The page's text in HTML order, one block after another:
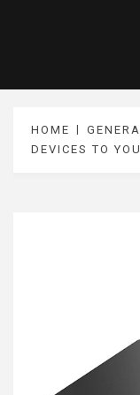
HOME
DEVICES TO